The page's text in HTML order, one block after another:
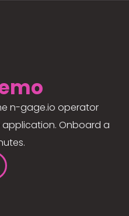
n-gage.io operator
Onboard a